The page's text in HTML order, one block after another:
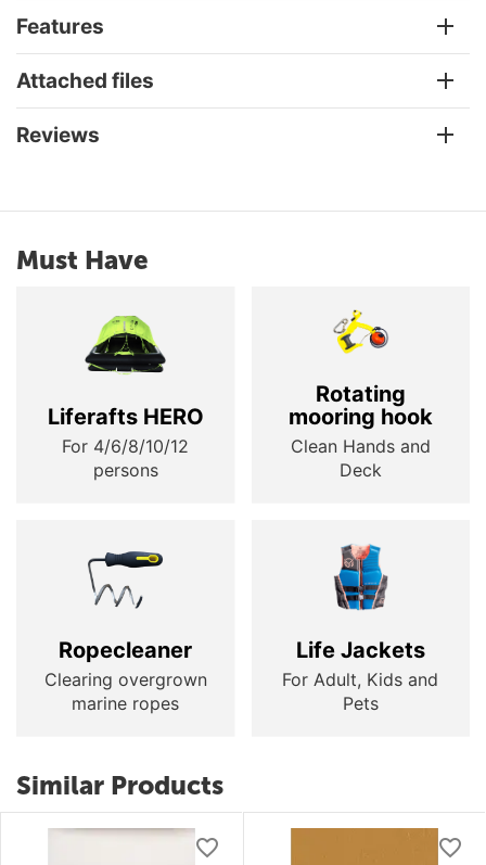
Features
Attached files
Reviews
Must Have
Liferafts HERO
For 4/6/8/10/12
persons
Rotating
mooring hook
Clean Hands and
Deck
Ropecleaner
Clearing overgrown
marine ropes
Life Jackets
For Adult, Kids and
Pets
Similar Products